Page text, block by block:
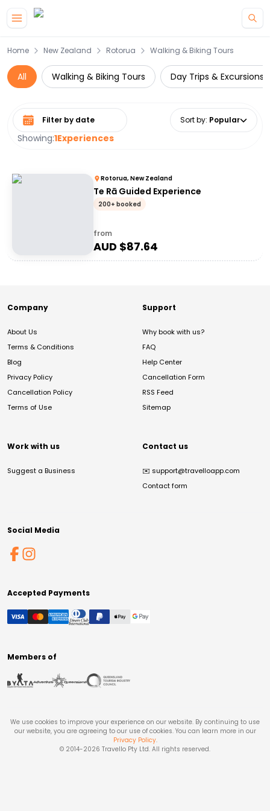
Home New Zealand Rotorua Walking & Biking Tours
All Walking & Biking Tours Day Trips & Excursions
Showing:1Experiences
Select date range Sort by: Popular
Rotorua, New Zealand
Te Rā Guided Experience
200+ booked
from
AUD $87.64
Company
About Us
Terms & Conditions
Blog
Privacy Policy
Cancellation Policy
Terms of Use
Support
Why book with us?
FAQ
Help Center
Cancellation Form
RSS Feed
Sitemap
Work with us
Suggest a Business
Contact us
✉️ support@travelloapp.com
Contact form
Social Media
Accepted Payments
Members of
We use cookies to improve your experience on our website. By continuing to use
our website, you are agreeing to our use of cookies. You can learn more in our
Privacy Policy.
© 2014-2026 Travello Pty Ltd. All rights reserved.